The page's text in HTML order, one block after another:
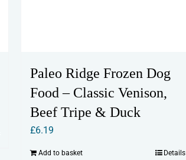
Paleo Ridge Frozen Dog
Food – Classic Venison,
Beef Tripe & Duck
£6.19
Add to basket Details